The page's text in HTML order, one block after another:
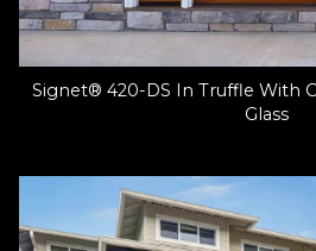
Signet® 420-DS In Truffle With
Glass